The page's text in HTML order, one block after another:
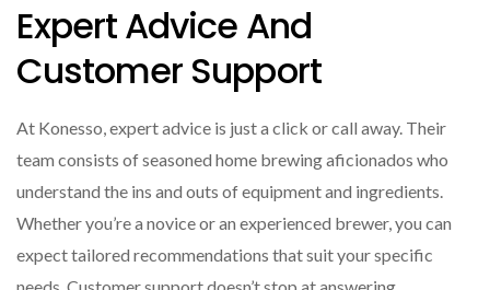
Expert Advice And
Customer Support
At Konesso, expert advice is just a click or call away. Their
team consists of seasoned home brewing aficionados who
understand the ins and outs of equipment and ingredients.
Whether you’re a novice or an experienced brewer, you can
expect tailored recommendations that suit your specific
needs. Customer support doesn’t stop at answering